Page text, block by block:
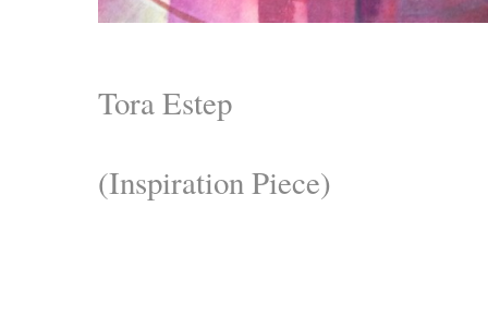
Tora Estep
(Inspiration Piece)